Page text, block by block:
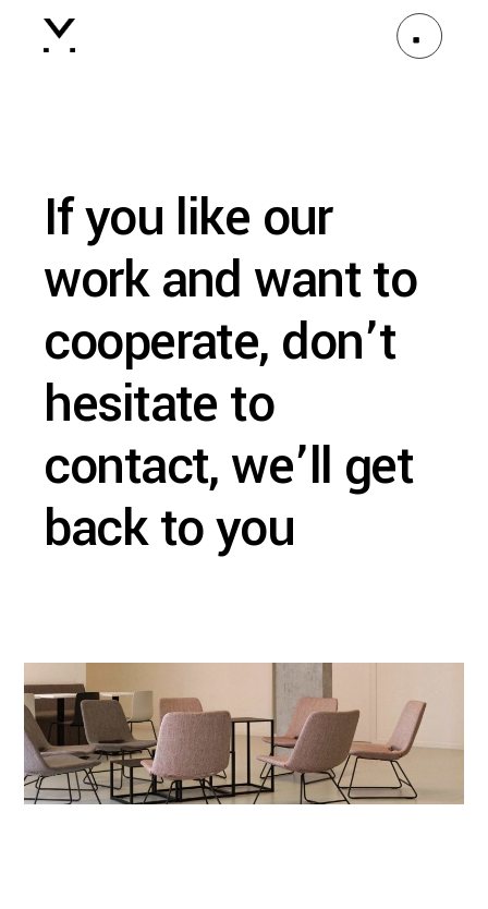
If you like our
work and want to
cooperate, don’t
hesitate to
contact, we’ll get
back to you